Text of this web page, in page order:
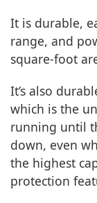
It is durable,
range, and
square-foot
It’s also
which is the
running until
down, even
the highest
protection